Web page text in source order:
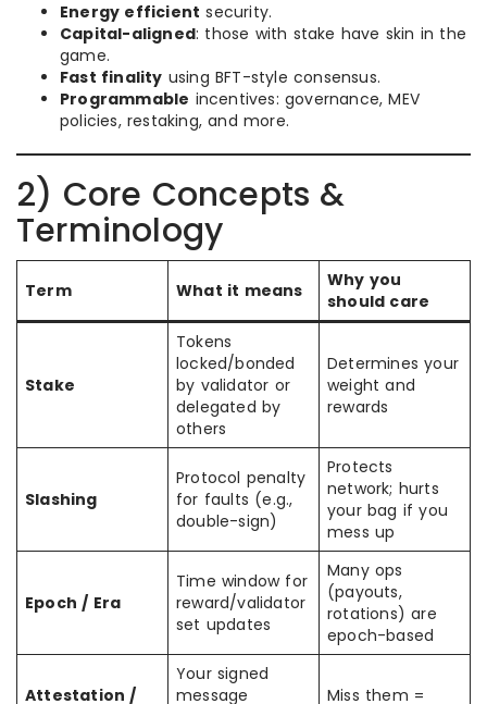
Energy efficient security.
Capital-aligned: those with stake have skin in the
game.
Fast finality using BFT-style consensus.
Programmable incentives: governance, MEV
policies, restaking, and more.
2) Core Concepts &
Terminology
Term What it means
Why you
should care
Stake
Tokens
locked/bonded
by validator or
delegated by
others
Determines your
weight and
rewards
Slashing
Protocol penalty
for faults (e.g.,
double-sign)
Protects
network; hurts
your bag if you
mess up
Epoch / Era
Time window for
reward/validator
set updates
Many ops
(payouts,
rotations) are
epoch-based
Attestation /
Your signed
message
Miss them =